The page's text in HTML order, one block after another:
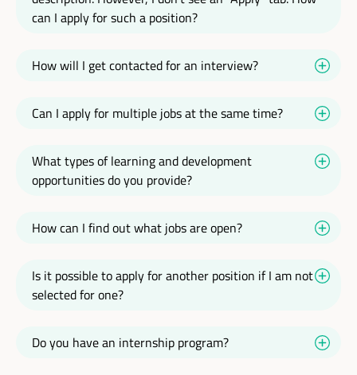
can I apply for such a position?
How will I get contacted for an interview?
Can I apply for multiple jobs at the same time?
What types of learning and development
opportunities do you provide?
How can I find out what jobs are open?
Is it possible to apply for another position if I am not
selected for one?
Do you have an internship program?